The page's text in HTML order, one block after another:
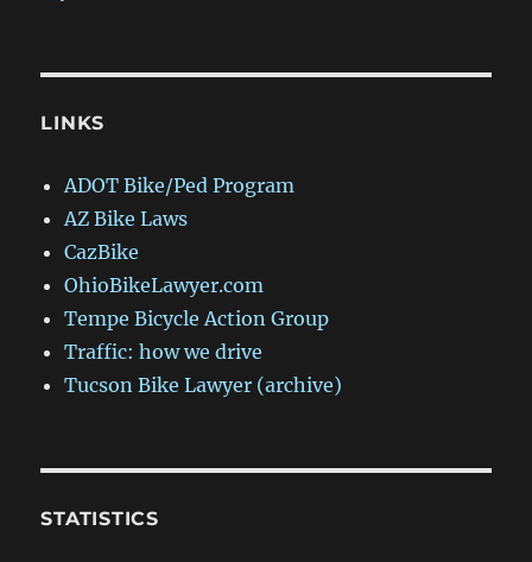
LINKS
ADOT Bike/Ped Program
AZ Bike Laws
CazBike
OhioBikeLawyer.com
Tempe Bicycle Action Group
Traffic: how we drive
Tucson Bike Lawyer (archive)
STATISTICS